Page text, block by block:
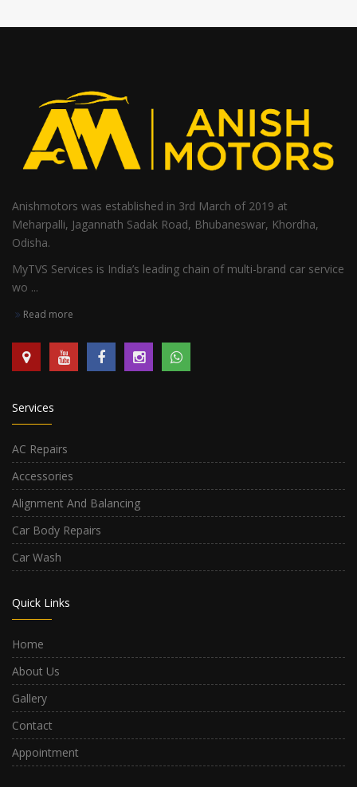
Anishmotors was established in 3rd March of 2019 at
Meharpalli, Jagannath Sadak Road, Bhubaneswar, Khordha,
Odisha.
MyTVS Services is India’s leading chain of multi-brand car service
wo ...
Read more
Services
AC Repairs
Accessories
Alignment And Balancing
Car Body Repairs
Car Wash
Quick Links
Home
About Us
Gallery
Contact
Appointment